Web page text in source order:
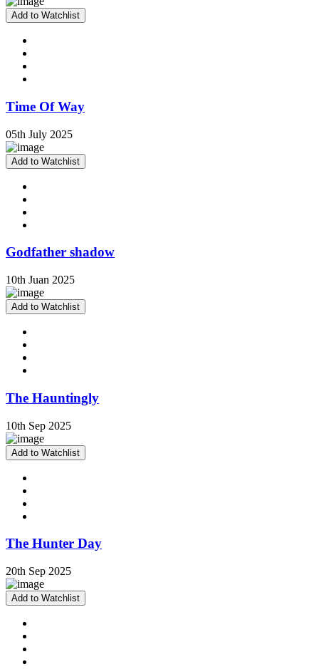
Add to Watchlist
Time Of Way
05th July 2025
Add to Watchlist
Godfather shadow
10th Juan 2025
Add to Watchlist
The Hauntingly
10th Sep 2025
Add to Watchlist
The Hunter Day
20th Sep 2025
Add to Watchlist